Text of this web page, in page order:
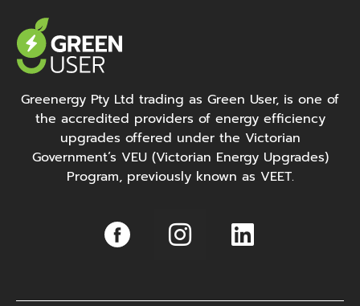
Greenergy Pty Ltd trading as Green User, is one of
the accredited providers of energy efficiency
upgrades offered under the Victorian
Government’s VEU (Victorian Energy Upgrades)
Program, previously known as VEET.
I
n
t
L
i
k